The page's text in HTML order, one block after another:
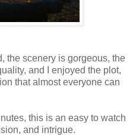
the scenery is gorgeous, the
and I enjoyed the plot,
that almost everyone can
this is an easy to watch
and intrigue.